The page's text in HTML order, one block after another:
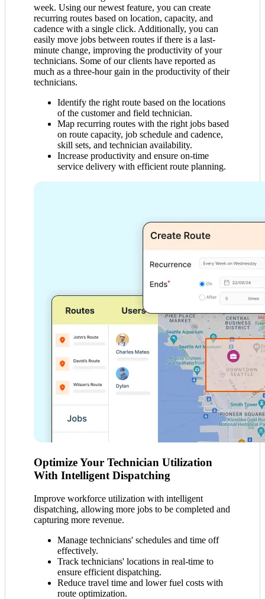
week. Using our newest feature, you can create
recurring routes based on location, capacity, and
cadence with a single click. Additionally, you can
easily move jobs between routes if there is a last-
minute change, improving the productivity of your
technicians. Some of our clients have reported as
much as a three-hour gain in the productivity of their
technicians.
Identify the right route based on the locations
of the customer and field technician.
Map recurring routes with the right jobs based
on route capacity, job schedule and cadence,
skill sets, and technician availability.
Increase productivity and ensure on-time
service delivery with efficient route planning.
Optimize Your Technician Utilization
With Intelligent Dispatching
Improve workforce utilization with intelligent
dispatching, allowing more jobs to be completed and
capturing more revenue.
Manage technicians' schedules and time off
effectively.
Track technicians' locations in real-time to
ensure efficient dispatching.
Reduce travel time and lower fuel costs with
route optimization.